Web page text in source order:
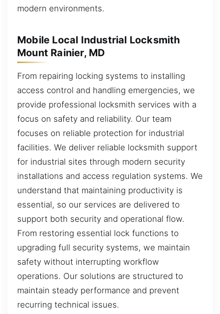
modern environments.
Mobile Local Industrial Locksmith
Mount Rainier, MD
From repairing locking systems to installing
access control and handling emergencies, we
provide professional locksmith services with a
focus on safety and reliability. Our team
focuses on reliable protection for industrial
facilities. We deliver reliable locksmith support
for industrial sites through modern security
installations and access regulation systems. We
understand that maintaining productivity is
essential, so our services are delivered to
support both security and operational flow.
From restoring essential lock functions to
upgrading full security systems, we maintain
safety without interrupting workflow
operations. Our solutions are structured to
maintain steady performance and prevent
recurring technical issues.